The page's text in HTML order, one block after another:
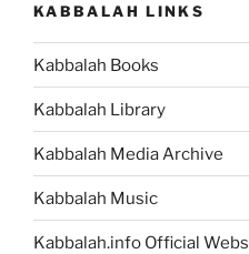
the
Future
KABBALAH LINKS
Kabbalah Books
Kabbalah Library
Kabbalah Media Archive
Kabbalah Music
Kabbalah.info Official